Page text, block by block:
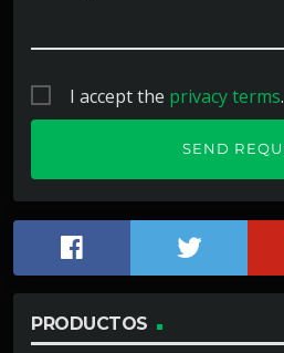
I accept the privacy terms.
PRODUCTOS